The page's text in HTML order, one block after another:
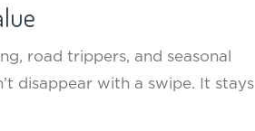
road trippers, and seasonal
disappear with a swipe. It stays